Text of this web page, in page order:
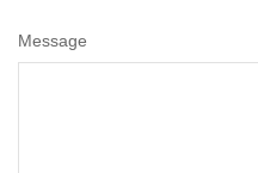
Message